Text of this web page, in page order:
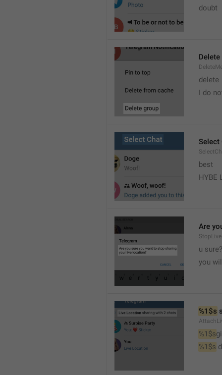
doubt
delete
I do
Select
best
HYBE
Are
u sure?
you
%1$s
%1$s
%1$s